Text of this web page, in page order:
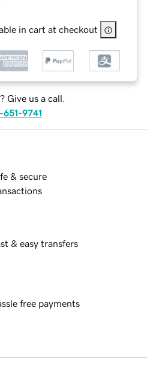
in cart at checkout
Give us a call.
651-9741
& secure
& easy transfers
free payments